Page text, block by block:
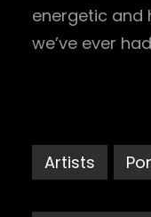
energetic and
we’ve ever
Artists